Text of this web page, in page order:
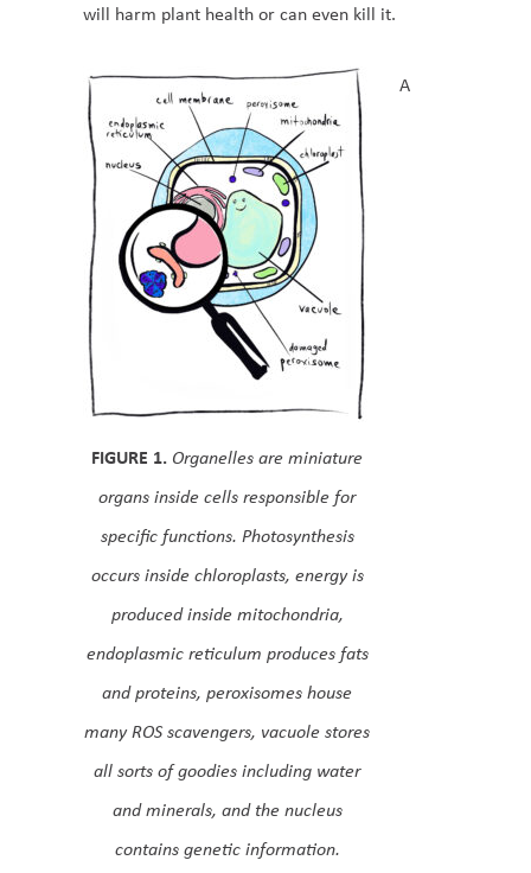
will harm plant health or can even kill it.
FIGURE 1. Organelles are miniature
organs inside cells responsible for
specific functions. Photosynthesis
occurs inside chloroplasts, energy is
produced inside mitochondria,
endoplasmic reticulum produces fats
and proteins, peroxisomes house
many ROS scavengers, vacuole stores
all sorts of goodies including water
and minerals, and the nucleus
contains genetic information.
A